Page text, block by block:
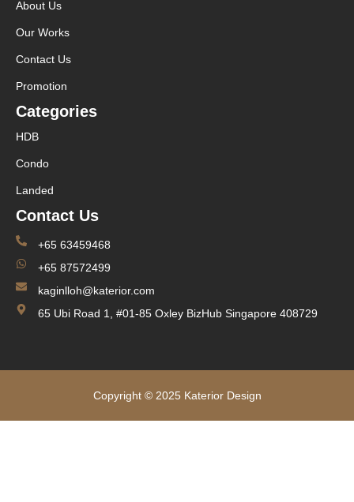
About Us
Our Works
Contact Us
Promotion
Categories
HDB
Condo
Landed
Contact Us
+65 63459468
+65 87572499
kaginlloh@katerior.com
65 Ubi Road 1, #01-85 Oxley BizHub Singapore 408729
Copyright © 2025 Katerior Design